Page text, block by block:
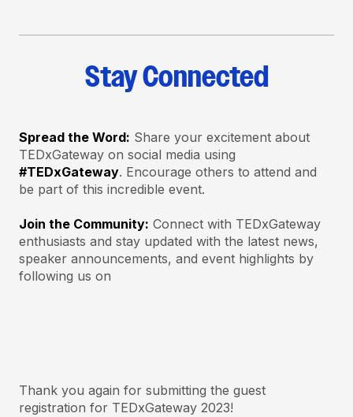
Stay Connected
Spread the Word: Share your excitement about
TEDxGateway on social media using
#TEDxGateway. Encourage others to attend and
be part of this incredible event.
Join the Community: Connect with TEDxGateway
enthusiasts and stay updated with the latest news,
speaker announcements, and event highlights by
following us on
Thank you again for submitting the guest
registration for TEDxGateway 2023!